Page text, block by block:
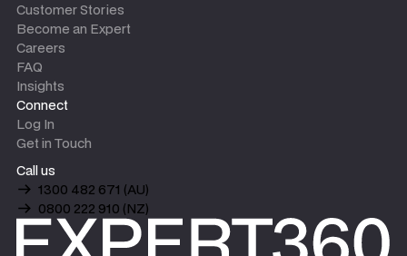
Customer Stories
Become an Expert
Careers
FAQ
Insights
Connect
Log In
Get in Touch
Call us
1300 482 671 (AU)
0800 222 910 (NZ)